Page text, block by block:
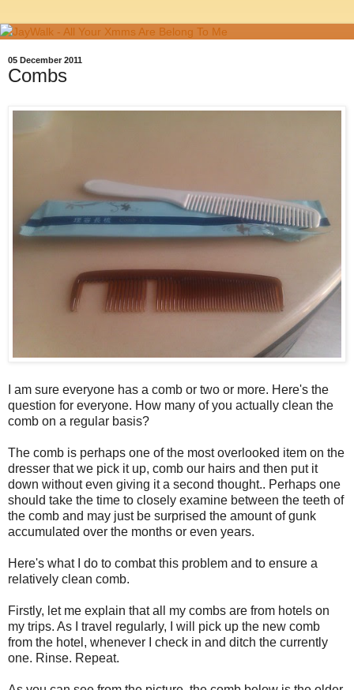
05 December 2011
Combs
I am sure everyone has a comb or two or more. Here's the
question for everyone. How many of you actually clean the
comb on a regular basis?
The comb is perhaps one of the most overlooked item on the
dresser that we pick it up, comb our hairs and then put it
down without even giving it a second thought.. Perhaps one
should take the time to closely examine between the teeth of
the comb and may just be surprised the amount of gunk
accumulated over the months or even years.
Here's what I do to combat this problem and to ensure a
relatively clean comb.
Firstly, let me explain that all my combs are from hotels on
my trips. As I travel regularly, I will pick up the new comb
from the hotel, whenever I check in and ditch the currently
one. Rinse. Repeat.